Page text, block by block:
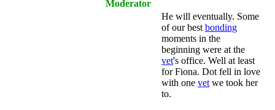
Moderator
He will eventually. Some
of our best bonding
moments in the
beginning were at the
vet's office. Well at least
for Fiona. Dot fell in love
with one vet we took her
to.